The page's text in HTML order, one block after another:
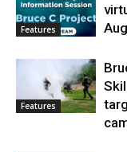
Features
Features